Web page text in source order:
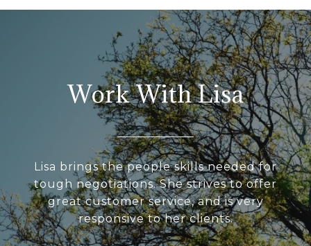
Work With Lisa
Lisa brings the people skills needed for
tough negotiations. She strives to offer
great customer service, and is very
responsive to her clients.